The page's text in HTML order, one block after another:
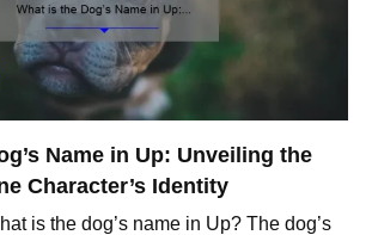
Name in Up: Unveiling the
Character’s Identity
is the dog’s name in Up? The dog’s